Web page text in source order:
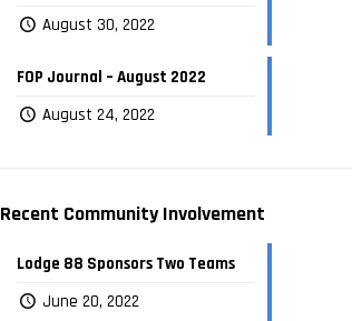
August 30, 2022
FOP Journal – August 2022
August 24, 2022
Recent Community Involvement
Lodge 88 Sponsors Two Teams
June 20, 2022